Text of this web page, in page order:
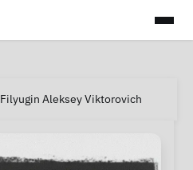
Filyugin Aleksey Viktorovich